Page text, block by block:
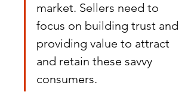
market. Sellers need to
focus on building trust and
providing value to attract
and retain these savvy
consumers.